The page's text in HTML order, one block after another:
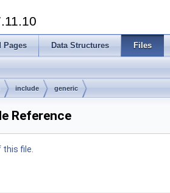
Pages Data Structures Files
include generic
Reference
file.